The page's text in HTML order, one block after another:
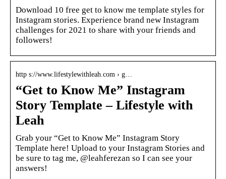
Download 10 free get to know me template styles for
Instagram stories. Experience brand new Instagram
challenges for 2021 to share with your friends and
followers!
http s://www.lifestylewithleah.com › g…
“Get to Know Me” Instagram
Story Template – Lifestyle with
Leah
Grab your “Get to Know Me” Instagram Story
Template here! Upload to your Instagram Stories and
be sure to tag me, @leahferezan so I can see your
answers!